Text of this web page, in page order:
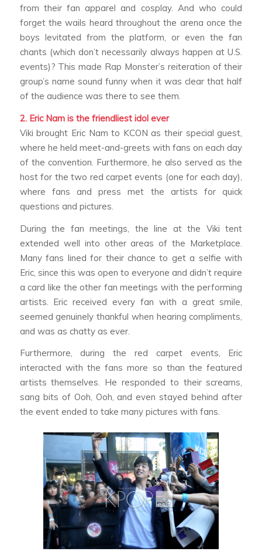
from their fan apparel and cosplay. And who could
forget the wails heard throughout the arena once the
boys levitated from the platform, or even the fan
chants (which don’t necessarily always happen at U.S.
events)? This made Rap Monster’s reiteration of their
group’s name sound funny when it was clear that half
of the audience was there to see them.
2. Eric Nam is the friendliest idol ever
Viki brought Eric Nam to KCON as their special guest,
where he held meet-and-greets with fans on each day
of the convention. Furthermore, he also served as the
host for the two red carpet events (one for each day),
where fans and press met the artists for quick
questions and pictures.
During the fan meetings, the line at the Viki tent
extended well into other areas of the Marketplace.
Many fans lined for their chance to get a selfie with
Eric, since this was open to everyone and didn’t require
a card like the other fan meetings with the performing
artists. Eric received every fan with a great smile,
seemed genuinely thankful when hearing compliments,
and was as chatty as ever.
Furthermore, during the red carpet events, Eric
interacted with the fans more so than the featured
artists themselves. He responded to their screams,
sang bits of Ooh, Ooh, and even stayed behind after
the event ended to take many pictures with fans.